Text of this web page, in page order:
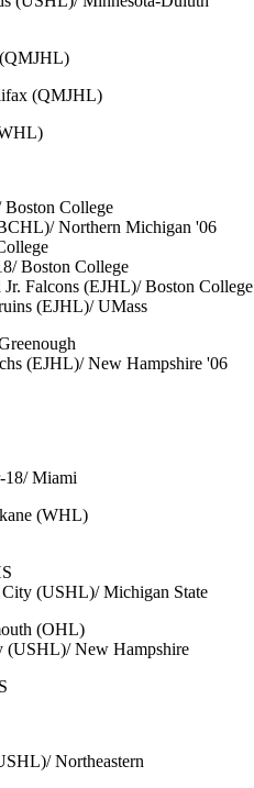
(QMJHL)
(QMJHL)
College
Northern Michigan '06
Boston College
Falcons (EJHL)/ Boston College
(EJHL)/ UMass
(EJHL)/ New Hampshire '06
18/ Miami
(WHL)
(USHL)/ Michigan State
(OHL)
(USHL)/ New Hampshire
Northeastern